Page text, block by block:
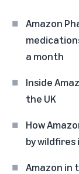
Amazon
a month
Inside
the UK
How
by wildfires
Amazon in